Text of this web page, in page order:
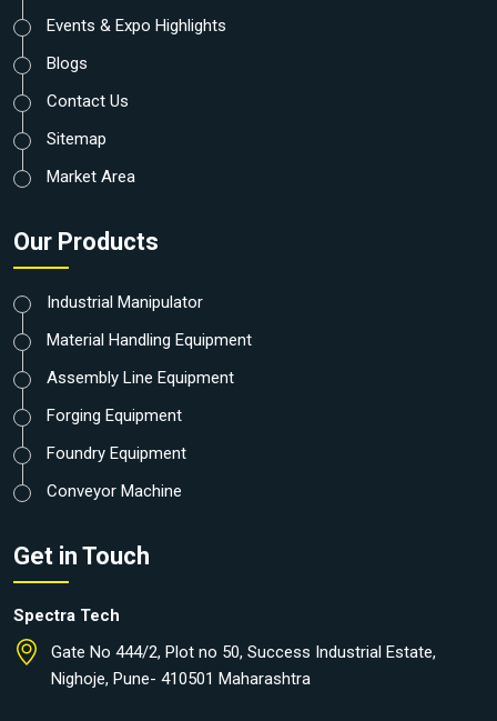
Events & Expo Highlights
Blogs
Contact Us
Sitemap
Market Area
Our Products
Industrial Manipulator
Material Handling Equipment
Assembly Line Equipment
Forging Equipment
Foundry Equipment
Conveyor Machine
Get in Touch
Spectra Tech
Gate No 444/2, Plot no 50, Success Industrial Estate,
Nighoje, Pune- 410501 Maharashtra